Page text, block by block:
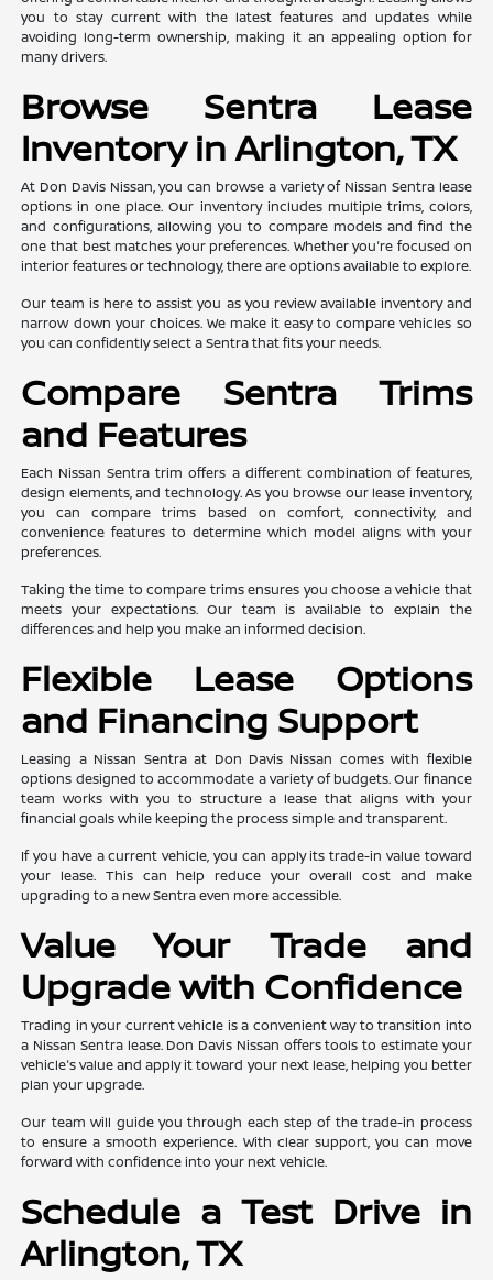
you to stay current with the latest features and updates while
avoiding long-term ownership, making it an appealing option for
many drivers.
Browse Sentra Lease
Inventory in Arlington, TX
At Don Davis Nissan, you can browse a variety of Nissan Sentra lease
options in one place. Our inventory includes multiple trims, colors,
and configurations, allowing you to compare models and find the
one that best matches your preferences. Whether you're focused on
interior features or technology, there are options available to explore.
Our team is here to assist you as you review available inventory and
narrow down your choices. We make it easy to compare vehicles so
you can confidently select a Sentra that fits your needs.
Compare Sentra Trims
and Features
Each Nissan Sentra trim offers a different combination of features,
design elements, and technology. As you browse our lease inventory,
you can compare trims based on comfort, connectivity, and
convenience features to determine which model aligns with your
preferences.
Taking the time to compare trims ensures you choose a vehicle that
meets your expectations. Our team is available to explain the
differences and help you make an informed decision.
Flexible Lease Options
and Financing Support
Leasing a Nissan Sentra at Don Davis Nissan comes with flexible
options designed to accommodate a variety of budgets. Our finance
team works with you to structure a lease that aligns with your
financial goals while keeping the process simple and transparent.
If you have a current vehicle, you can apply its trade-in value toward
your lease. This can help reduce your overall cost and make
upgrading to a new Sentra even more accessible.
Value Your Trade and
Upgrade with Confidence
Trading in your current vehicle is a convenient way to transition into
a Nissan Sentra lease. Don Davis Nissan offers tools to estimate your
vehicle's value and apply it toward your next lease, helping you better
plan your upgrade.
Our team will guide you through each step of the trade-in process
to ensure a smooth experience. With clear support, you can move
forward with confidence into your next vehicle.
Schedule a Test Drive in
Arlington, TX